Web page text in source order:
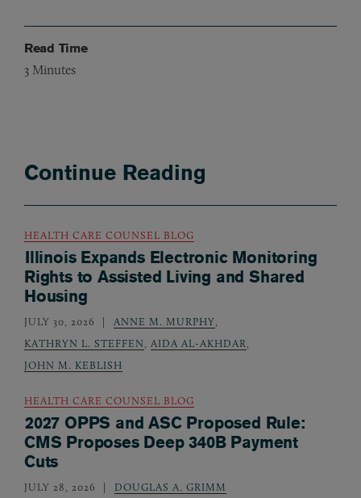
Read Time
3 Minutes
Continue Reading
HEALTH CARE COUNSEL BLOG
Illinois Expands Electronic Monitoring
Rights to Assisted Living and Shared
Housing
JULY 30, 2026 ANNE M. MURPHY,
KATHRYN L. STEFFEN, AIDA AL-AKHDAR,
JOHN M. KEBLISH
HEALTH CARE COUNSEL BLOG
2027 OPPS and ASC Proposed Rule:
CMS Proposes Deep 340B Payment
Cuts
JULY 28, 2026 DOUGLAS A. GRIMM